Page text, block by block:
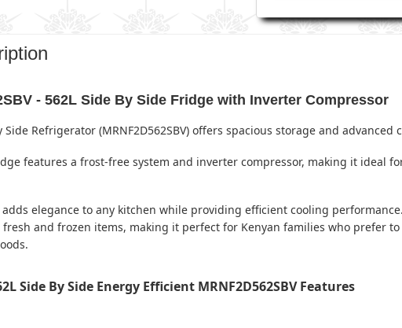
- 562L Side By Side Fridge with Inverter Compressor
Side Refrigerator (MRNF2D562SBV) offers spacious storage and
features a frost-free system and inverter compressor, making it ideal
elegance to any kitchen while providing efficient cooling
and frozen items, making it perfect for Kenyan families who prefer
Side By Side Energy Efficient MRNF2D562SBV Features